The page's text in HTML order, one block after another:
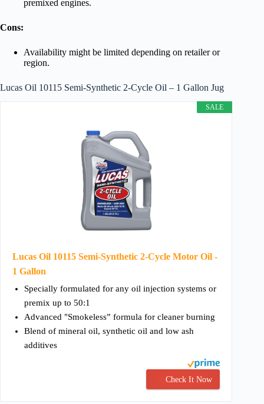
premixed engines.
Cons:
Availability might be limited depending on retailer or
region.
Lucas Oil 10115 Semi-Synthetic 2-Cycle Oil – 1 Gallon Jug
SALE
Lucas Oil 10115 Semi-Synthetic 2-Cycle Motor Oil -
1 Gallon
Specially formulated for any oil injection systems or
premix up to 50:1
Advanced "Smokeless” formula for cleaner burning
Blend of mineral oil, synthetic oil and low ash
additives
Check It Now